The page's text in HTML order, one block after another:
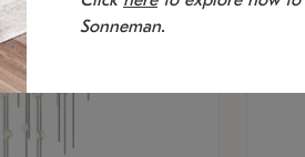
Sonneman.